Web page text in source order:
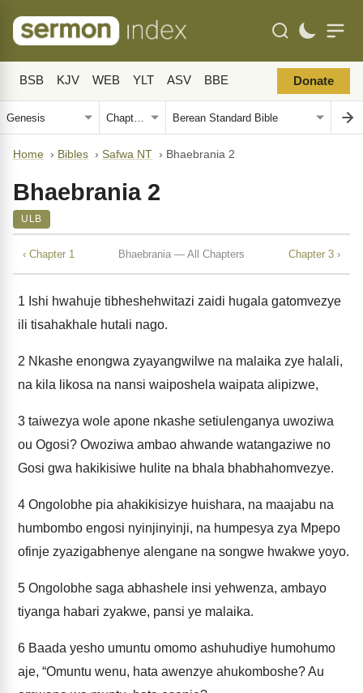
BSB KJV WEB YLT ASV BBE Donate
Home › Bibles › Safwa NT › Bhaebrania 2
Bhaebrania 2
ULB
‹ Chapter 1 Bhaebrania — All Chapters Chapter 3 ›
1 Ishi hwahuje tibheshehwitazi zaidi hugala gatomvezye
ili tisahakhale hutali nago.
2 Nkashe enongwa zyayangwilwe na malaika zye halali,
na kila likosa na nansi waiposhela waipata alipizwe,
3 taiwezya wole apone nkashe setiulenganya uwoziwa
ou Ogosi? Owoziwa ambao ahwande watangaziwe no
Gosi gwa hakikisiwe hulite na bhala bhabhahomvezye.
4 Ongolobhe pia ahakikisizye huishara, na maajabu na
humbombo engosi nyinjinyinji, na humpesya zya Mpepo
ofinje zyazigabhenye alengane na songwe hwakwe yoyo.
5 Ongolobhe saga abhashele insi yehwenza, ambayo
tiyanga habari zyakwe, pansi ye malaika.
6 Baada yesho umuntu omomo ashuhudiye humohumo
aje, “Omuntu wenu, hata awenzye ahukomboshe? Au